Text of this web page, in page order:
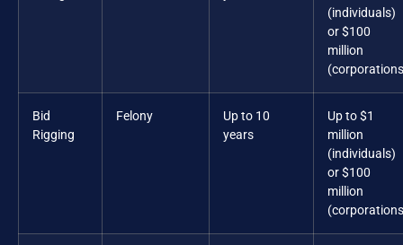
(individuals)
or $100
million
Bid
Rigging
Felony
Up to 10
years
Up to $1
million
(individuals)
or $100
million